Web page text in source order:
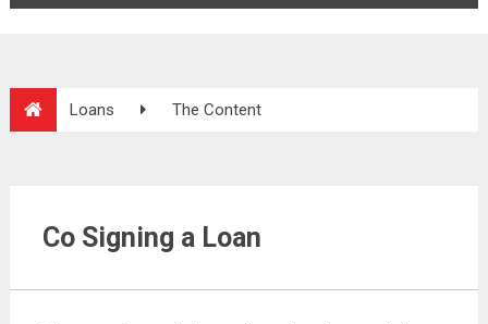
Loans The Content
Co Signing a Loan